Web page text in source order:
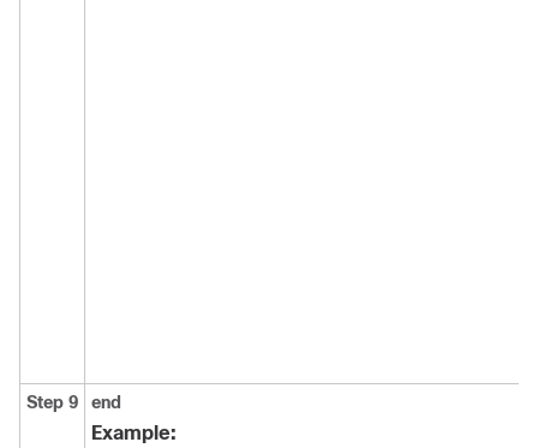
Step 9 end
Example: